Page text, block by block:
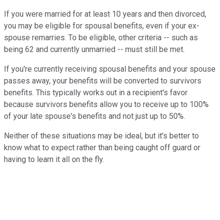
If you were married for at least 10 years and then divorced,
you may be eligible for spousal benefits, even if your ex-
spouse remarries. To be eligible, other criteria -- such as
being 62 and currently unmarried -- must still be met.
If you're currently receiving spousal benefits and your spouse
passes away, your benefits will be converted to survivors
benefits. This typically works out in a recipient's favor
because survivors benefits allow you to receive up to 100%
of your late spouse's benefits and not just up to 50%.
Neither of these situations may be ideal, but it's better to
know what to expect rather than being caught off guard or
having to learn it all on the fly.